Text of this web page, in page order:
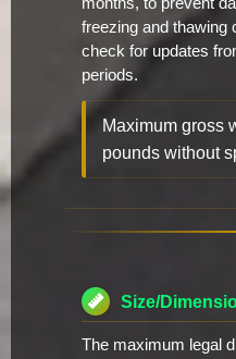
freezing and thawing
check for updates
periods.
Maximum gross
pounds without
Size/
The maximum legal